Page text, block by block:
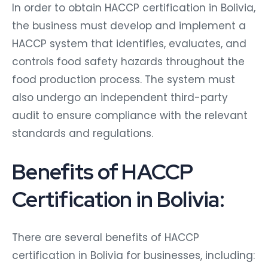
In order to obtain HACCP certification in Bolivia,
the business must develop and implement a
HACCP system that identifies, evaluates, and
controls food safety hazards throughout the
food production process. The system must
also undergo an independent third-party
audit to ensure compliance with the relevant
standards and regulations.
Benefits of HACCP
Certification in Bolivia:
There are several benefits of HACCP
certification in Bolivia for businesses, including: